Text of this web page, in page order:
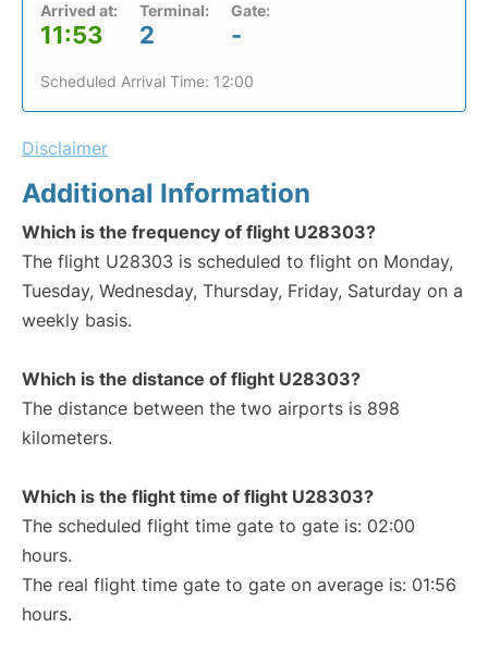
Arrived at:
11:53
Terminal:
2
Gate:
-
Scheduled Arrival Time: 12:00
Disclaimer
Additional Information
Which is the frequency of flight U28303?
The flight U28303 is scheduled to flight on Monday,
Tuesday, Wednesday, Thursday, Friday, Saturday on a
weekly basis.
Which is the distance of flight U28303?
The distance between the two airports is 898
kilometers.
Which is the flight time of flight U28303?
The scheduled flight time gate to gate is: 02:00
hours.
The real flight time gate to gate on average is: 01:56
hours.